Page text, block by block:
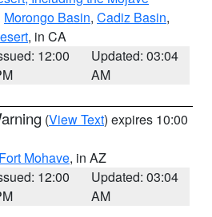
Morongo Basin, Cadiz Basin,
, in CA
12:00
Updated: 03:04
AM
(View Text) expires 10:00
Mohave, in AZ
12:00
Updated: 03:04
AM